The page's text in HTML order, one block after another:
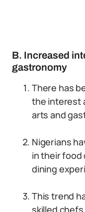
B. Increased
gastronomy
There has
the interest
arts and
Nigerians
in their food
dining
This trend
skilled